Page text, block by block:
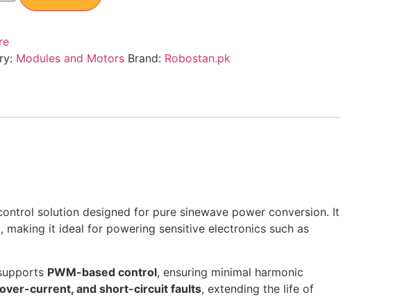
Modules and Motors Brand: Robostan.pk
solution designed for pure sinewave power conversion. It
it ideal for powering sensitive electronics such as
PWM-based control, ensuring minimal harmonic
current, and short-circuit faults, extending the life of